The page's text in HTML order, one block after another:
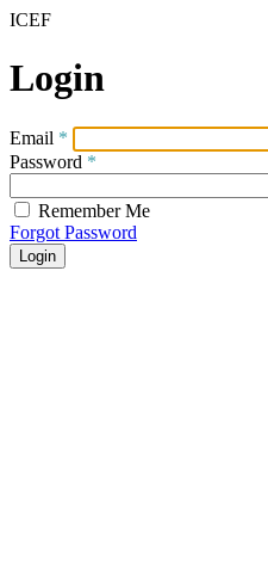
ICEF
Login
Email *
Password *
Remember Me
Forgot Password